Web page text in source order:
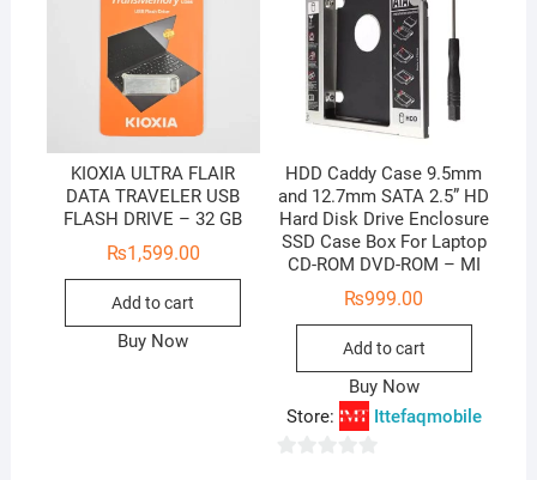
KIOXIA ULTRA FLAIR
DATA TRAVELER USB
FLASH DRIVE – 32 GB
₨1,599.00
Add to cart
Buy Now
HDD Caddy Case 9.5mm
and 12.7mm SATA 2.5” HD
Hard Disk Drive Enclosure
SSD Case Box For Laptop
CD-ROM DVD-ROM – MI
₨999.00
Add to cart
Buy Now
Store:
Ittefaqmobile